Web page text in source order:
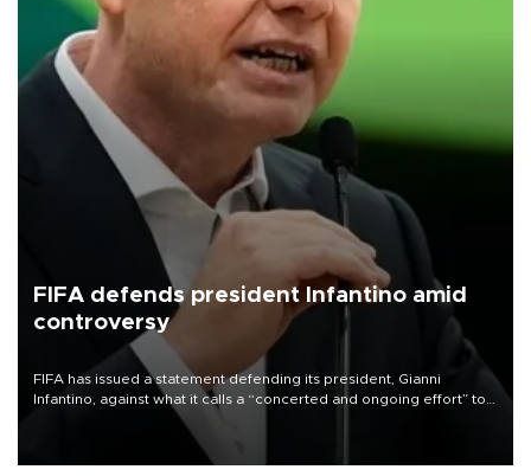
FIFA defends president Infantino amid
controversy
FIFA has issued a statement defending its president, Gianni
Infantino, against what it calls a “concerted and ongoing effort” to
undermine his leadership of the organization.